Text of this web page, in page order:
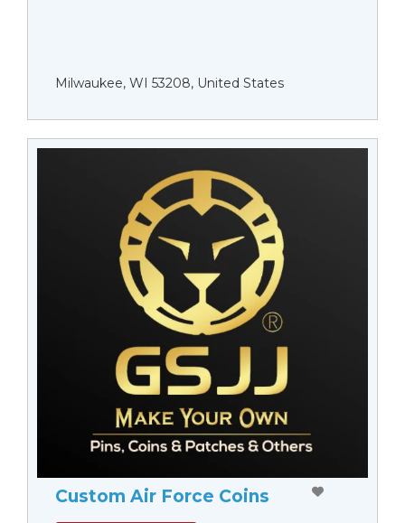
Milwaukee, WI 53208, United States
Custom Air Force Coins